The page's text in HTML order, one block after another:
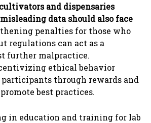
cultivators and dispensaries
data should also face
penalties for those who
regulations can act as a
further malpractice.
ethical behavior
through rewards and
best practices.
in education and training for lab